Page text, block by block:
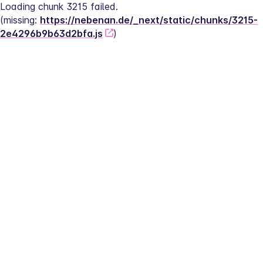
Loading chunk 3215 failed.
(missing: https://nebenan.de/_next/static/chunks/3215-
2e4296b9b63d2bfa.js
)